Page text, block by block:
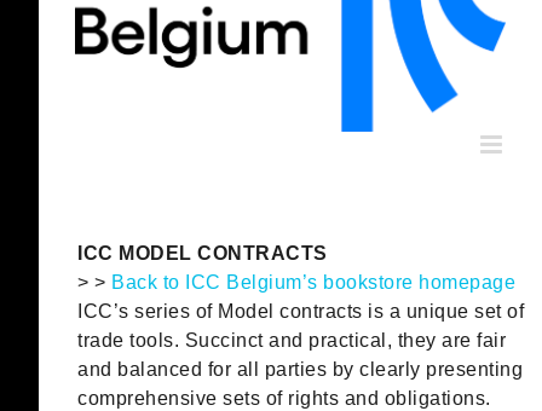
ICC MODEL CONTRACTS
> > Back to ICC Belgium’s bookstore homepage
ICC’s series of Model contracts is a unique set of
trade tools. Succinct and practical, they are fair
and balanced for all parties by clearly presenting
comprehensive sets of rights and obligations.